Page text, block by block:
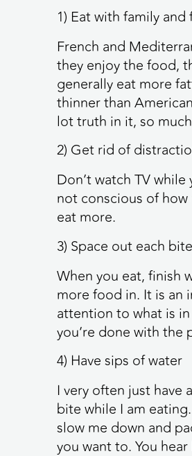
1) Eat with family and
French and
they enjoy the food,
generally eat more
thinner than
lot truth in it, so
2) Get rid of
Don’t watch TV
not conscious of
eat more.
3) Space out each bite
When you eat, finish
more food in. It is an
attention to what is
you’re done with the
4) Have sips of water
I very often just
bite while I am
slow me down and
you want to. You